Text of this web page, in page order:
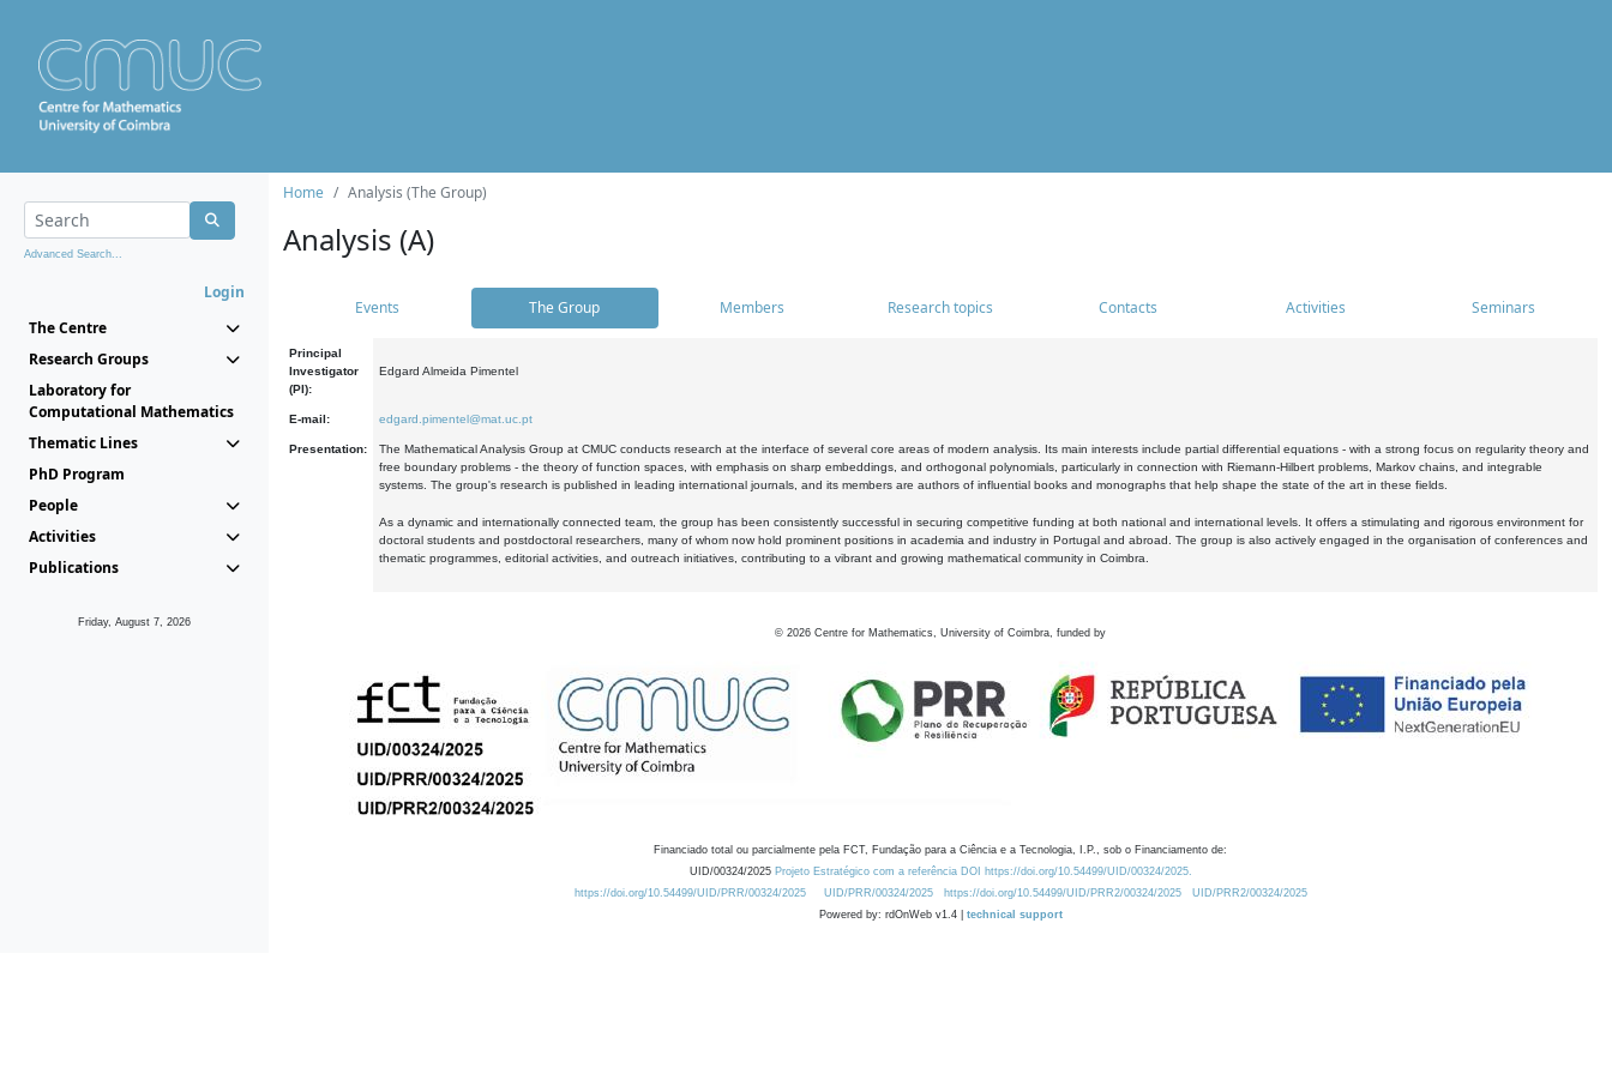
Advanced Search...
Login
The Centre
Research Groups
Laboratory for
Computational Mathematics
Thematic Lines
PhD Program
People
Activities
Publications
Friday, August 7, 2026
Home Analysis (The Group)
Analysis (A)
Events The Group Members Research topics Contacts Activities Seminars
Principal
Investigator
(PI):
Edgard Almeida Pimentel
E-mail: edgard.pimentel@mat.uc.pt
Presentation:
The Mathematical Analysis Group at CMUC conducts research at the interface of several core areas of modern analysis. Its main interests include partial differential equations - with a strong focus on regularity theory and
free boundary problems - the theory of function spaces, with emphasis on sharp embeddings, and orthogonal polynomials, particularly in connection with Riemann-Hilbert problems, Markov chains, and integrable
systems. The group's research is published in leading international journals, and its members are authors of influential books and monographs that help shape the state of the art in these fields.
As a dynamic and internationally connected team, the group has been consistently successful in securing competitive funding at both national and international levels. It offers a stimulating and rigorous environment for
doctoral students and postdoctoral researchers, many of whom now hold prominent positions in academia and industry in Portugal and abroad. The group is also actively engaged in the organisation of conferences and
thematic programmes, editorial activities, and outreach initiatives, contributing to a vibrant and growing mathematical community in Coimbra.
© 2026 Centre for Mathematics, University of Coimbra, funded by
Financiado total ou parcialmente pela FCT, Fundação para a Ciência e a Tecnologia, I.P., sob o Financiamento de:
UID/00324/2025 Projeto Estratégico com a referência DOI https://doi.org/10.54499/UID/00324/2025.
https://doi.org/10.54499/UID/PRR/00324/2025
UID/PRR/00324/2025 https://doi.org/10.54499/UID/PRR2/00324/2025
UID/PRR2/00324/2025
Powered by: rdOnWeb v1.4 | technical support